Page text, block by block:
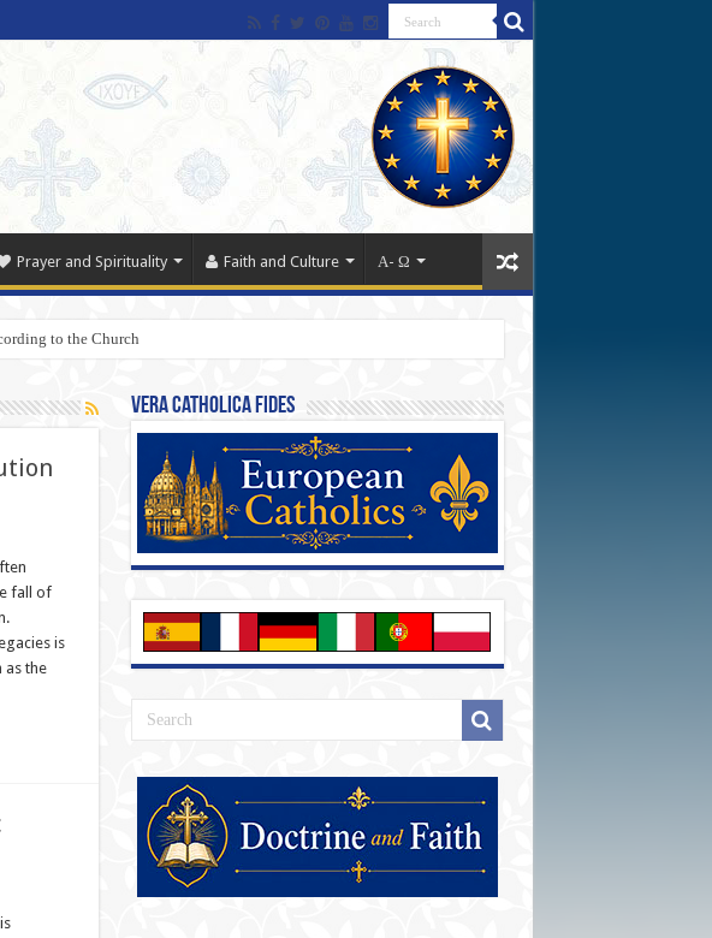
Prayer and Spirituality Faith and Culture Α- Ω
to the Church
fall of
is
as the
Vera Catholica Fides